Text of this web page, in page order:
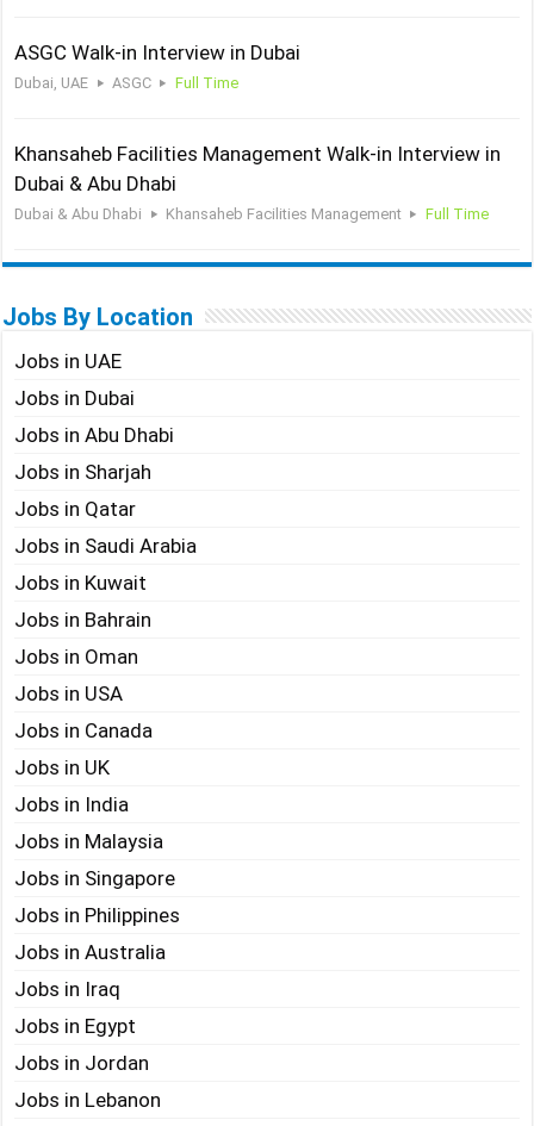
ASGC Walk-in Interview in Dubai
Dubai, UAE ASGC Full Time
Khansaheb Facilities Management Walk-in Interview in
Dubai & Abu Dhabi
Dubai & Abu Dhabi Khansaheb Facilities Management Full Time
Jobs By Location
Jobs in UAE
Jobs in Dubai
Jobs in Abu Dhabi
Jobs in Sharjah
Jobs in Qatar
Jobs in Saudi Arabia
Jobs in Kuwait
Jobs in Bahrain
Jobs in Oman
Jobs in USA
Jobs in Canada
Jobs in UK
Jobs in India
Jobs in Malaysia
Jobs in Singapore
Jobs in Philippines
Jobs in Australia
Jobs in Iraq
Jobs in Egypt
Jobs in Jordan
Jobs in Lebanon